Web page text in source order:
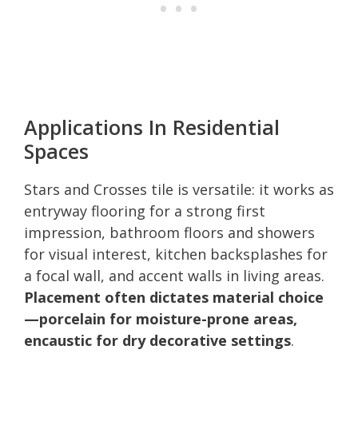
Applications In Residential
Spaces
Stars and Crosses tile is versatile: it works as
entryway flooring for a strong first
impression, bathroom floors and showers
for visual interest, kitchen backsplashes for
a focal wall, and accent walls in living areas.
Placement often dictates material choice
—porcelain for moisture-prone areas,
encaustic for dry decorative settings.